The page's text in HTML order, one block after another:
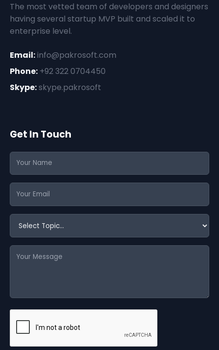
The most vetted team of developers and designers
having several startup MVP built and scaled it to
enterprise level.
Email:info@pakrosoft.com
Phone: +92 322 0704450
Skype:skype.pakrosoft
Get In Touch